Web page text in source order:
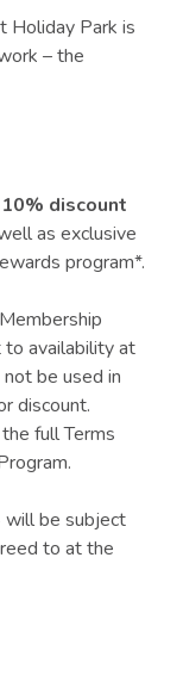
Park is
– the
10% discount
as exclusive
program*.
availability at
be used in
discount.
full Terms
be subject
to at the